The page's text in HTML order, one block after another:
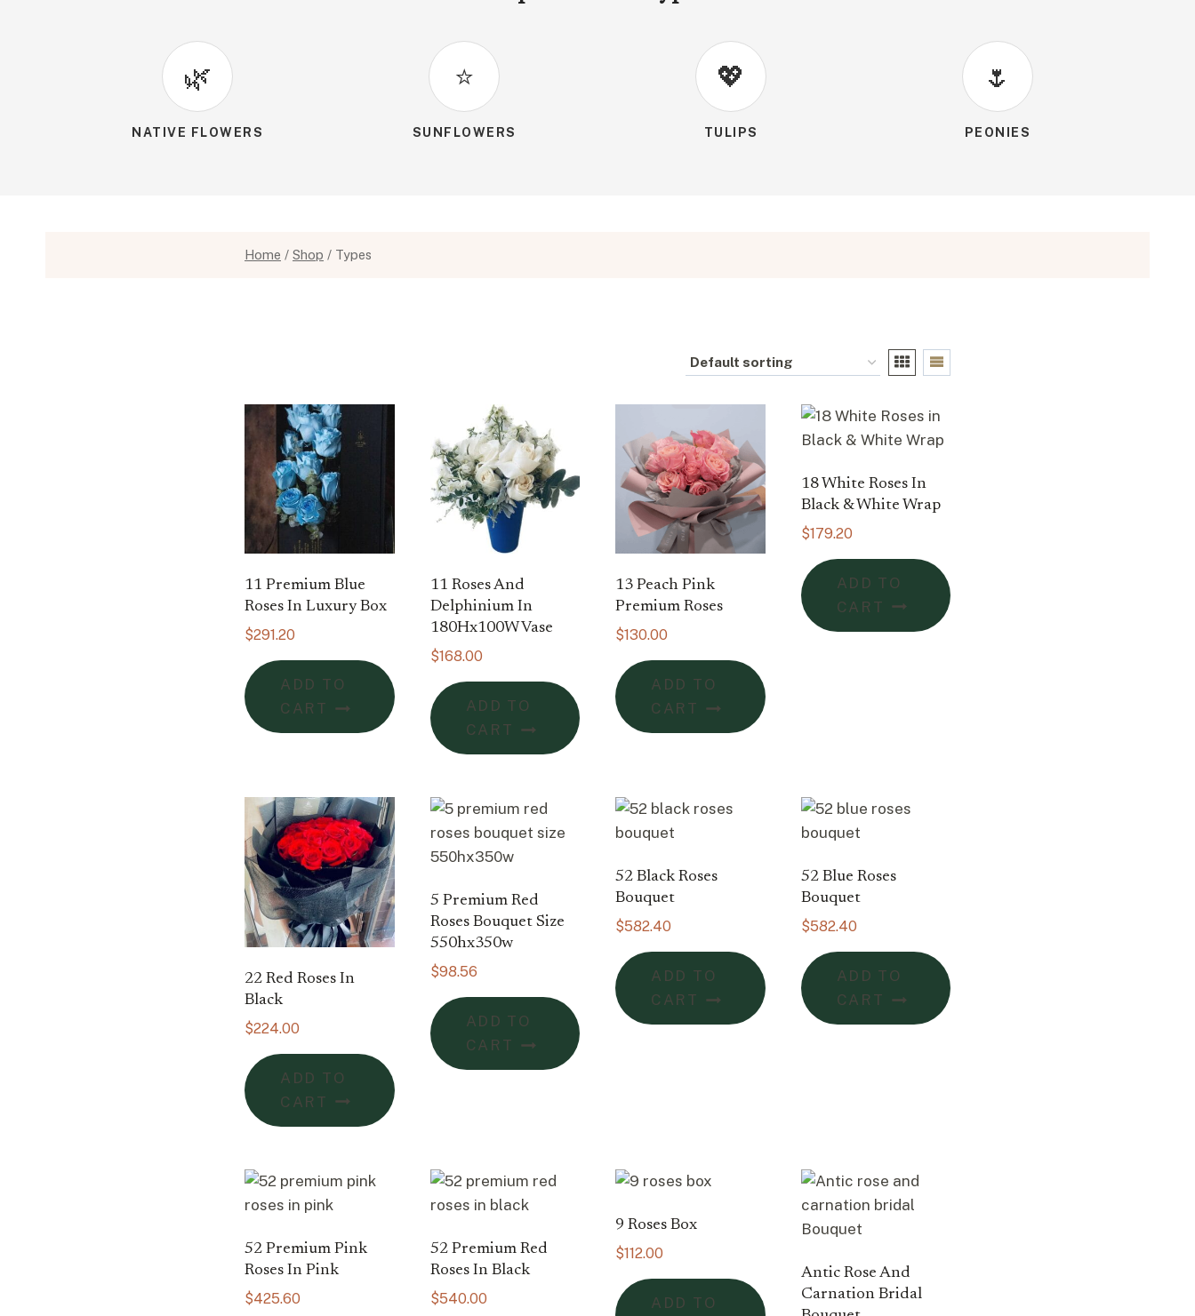
🌿
NATIVE FLOWERS
⭐
SUNFLOWERS
💖
TULIPS
🌷
PEONIES
Home / Shop / Types
11 Premium Blue
Roses In Luxury Box
$291.20
ADD TO
CART
11 Roses And
Delphinium In
180Hx100W Vase
$168.00
ADD TO
CART
13 Peach Pink
Premium Roses
$130.00
ADD TO
CART
18 White Roses In
Black & White Wrap
$179.20
ADD TO
CART
22 Red Roses In
Black
$224.00
ADD TO
CART
5 Premium Red
Roses Bouquet Size
550hx350w
$98.56
ADD TO
CART
52 Black Roses
Bouquet
$582.40
ADD TO
CART
52 Blue Roses
Bouquet
$582.40
ADD TO
CART
52 Premium Pink
Roses In Pink
$425.60
52 Premium Red
Roses In Black
$540.00
9 Roses Box
$112.00
ADD TO
Antic Rose And
Carnation Bridal